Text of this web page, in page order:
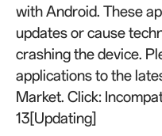
with Android. These
updates or cause
crashing the device.
applications to the
Market. Click:
13[Updating]